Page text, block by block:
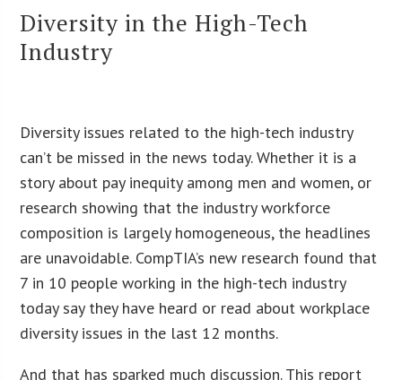
Diversity in the High-Tech
Industry
Diversity issues related to the high-tech industry
can’t be missed in the news today. Whether it is a
story about pay inequity among men and women, or
research showing that the industry workforce
composition is largely homogeneous, the headlines
are unavoidable. CompTIA’s new research found that
7 in 10 people working in the high-tech industry
today say they have heard or read about workplace
diversity issues in the last 12 months.
And that has sparked much discussion. This report